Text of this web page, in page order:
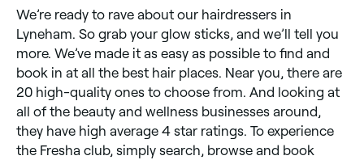
We’re ready to rave about our hairdressers in
Lyneham. So grab your glow sticks, and we’ll tell you
more. We’ve made it as easy as possible to find and
book in at all the best hair places. Near you, there are
20 high-quality ones to choose from. And looking at
all of the beauty and wellness businesses around,
they have high average 4 star ratings. To experience
the Fresha club, simply search, browse and book